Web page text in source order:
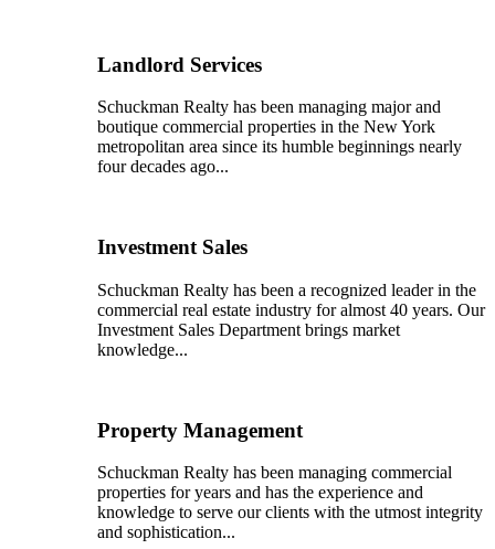
Landlord Services
Schuckman Realty has been managing major and
boutique commercial properties in the New York
metropolitan area since its humble beginnings nearly
four decades ago...
Investment Sales
Schuckman Realty has been a recognized leader in the
commercial real estate industry for almost 40 years. Our
Investment Sales Department brings market
knowledge...
Property Management
Schuckman Realty has been managing commercial
properties for years and has the experience and
knowledge to serve our clients with the utmost integrity
and sophistication...